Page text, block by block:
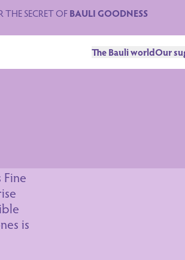
THE SECRET OFBAULI GOODNESS
The Bauli worldOur
is